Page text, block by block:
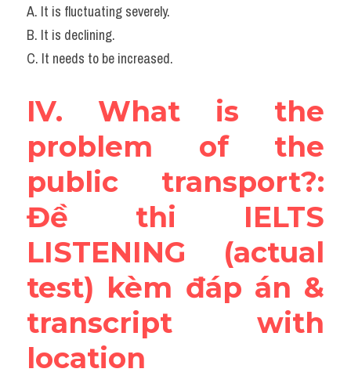
A. It is fluctuating severely.
B. It is declining.
C. It needs to be increased.
IV. What is the
problem of the
public transport?:
Đề thi IELTS
LISTENING (actual
test) kèm đáp án &
transcript with
location